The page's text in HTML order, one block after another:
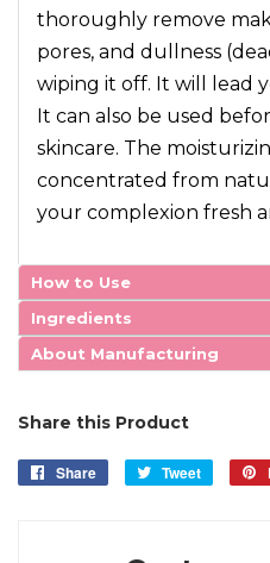
thoroughly remove
pores, and dullness
wiping it off. It will lead
It can also be used
skincare. The
concentrated from
your complexion fresh
How to Use
Ingredients
About Manufacturing
Share this Product
Share
Share
Tweet
Tweet